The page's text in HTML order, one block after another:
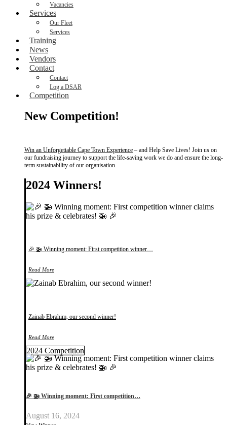
Vacancies
Services
Our Fleet
Services
Training
News
Vendors
Contact
Contact
Log a DSAR
Competition
New Competition!
Win an Unforgettable Cape Town Experience – and Help Save Lives! Join us on
our fundraising journey to support the life-saving work we do and ensure the long-
term sustainability of our organisation.
2024 Winners!
🎉 🚁 Winning moment: First competition winner…
Read More
Zainab Ebrahim, our second winner!
Read More
2024 Competition
🎉 🚁 Winning moment: First competition…
August 16, 2024